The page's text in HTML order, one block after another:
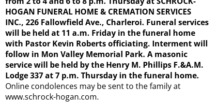
HOGAN FUNERAL HOME & CREMATION SERVICES
INC., 226 Fallowfield Ave., Charleroi. Funeral services
will be held at 11 a.m. Friday in the funeral home
with Pastor Kevin Roberts officiating. Interment will
follow in Mon Valley Memorial Park. A masonic
service will be held by the Henry M. Phillips F.&A.M.
Lodge 337 at 7 p.m. Thursday in the funeral home.
Online condolences may be sent to the family at
www.schrock-hogan.com.